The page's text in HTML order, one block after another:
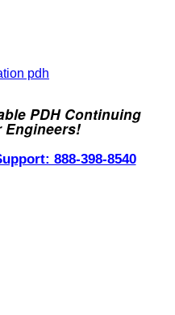
PDH Continuing
Engineers!
888-398-8540